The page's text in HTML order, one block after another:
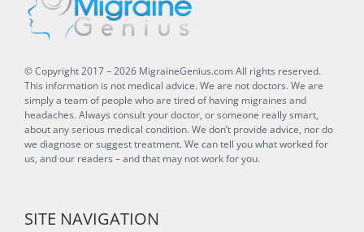
© Copyright 2017 –2026 MigraineGenius.com All rights reserved.
This information is not medical advice. We are not doctors. We are
simply a team of people who are tired of having migraines and
headaches. Always consult your doctor, or someone really smart,
about any serious medical condition. We don’t provide advice, nor do
we diagnose or suggest treatment. We can tell you what worked for
us, and our readers – and that may not work for you.
SITE NAVIGATION